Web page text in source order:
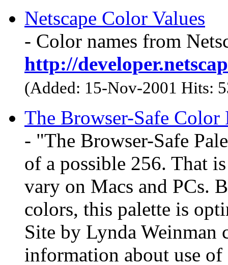
Netscape Color Values
- Color names from
http://
(Added: 15-Nov-2001 Hits:
The Browser-Safe Color
- "The Browser-Safe
of a possible 256. That
vary on Macs and PCs.
colors, this palette is
Site by Lynda Weinman
information about use